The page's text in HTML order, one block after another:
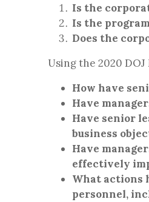
Is the
Is the
Does the
Using the 2020
How have
Have
Have senior
business
Have
effectively
What actions
personnel,